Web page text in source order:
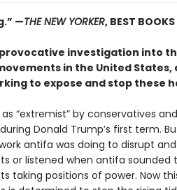
—THE NEW YORKER, BEST
investigation into
in the United
to expose and stop these
“extremist” by conservatives
Donald Trump’s first term.
antifa was doing to disrupt
or listened when antifa
taking positions of power. Now